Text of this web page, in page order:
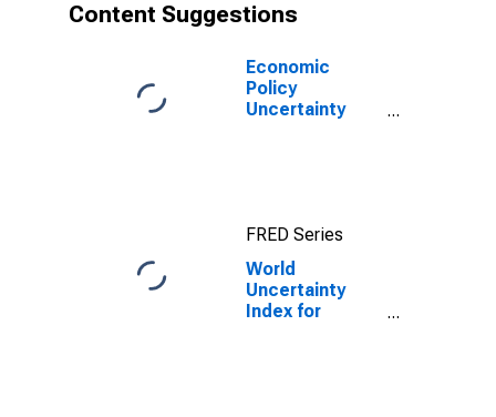
Content Suggestions
Economic
Policy
Uncertainty
FRED Series
World
Uncertainty
Index for